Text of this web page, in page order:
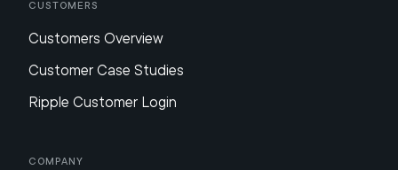
Customers
Customers Overview
Customer Case Studies
Ripple Customer Login
Company